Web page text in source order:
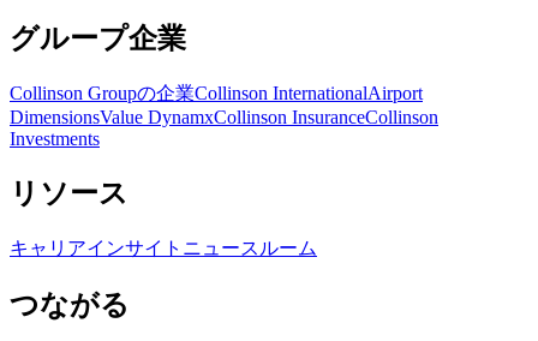
グループ企業
Collinson Groupの企業Collinson InternationalAirport
DimensionsValue DynamxCollinson InsuranceCollinson
Investments
リソース
キャリアインサイト ニュースルーム
つながる